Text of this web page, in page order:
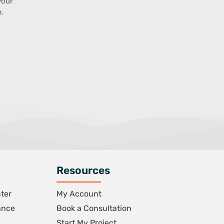
Resources
My Account
Book a Consultation